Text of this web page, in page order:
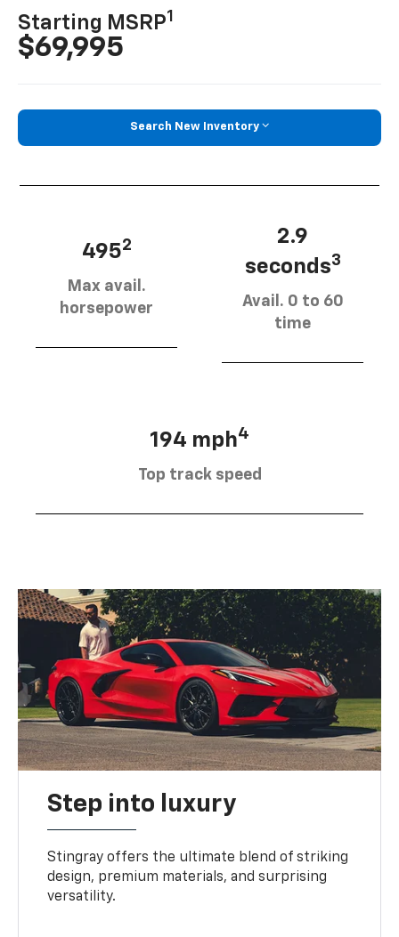
Starting MSRP1
$69,995
Search New Inventory
4952
Max avail.
horsepower
2.9
seconds3
Avail. 0 to 60
time
194 mph4
Top track speed
Step into luxury
Stingray offers the ultimate blend of striking
design, premium materials, and surprising
versatility.